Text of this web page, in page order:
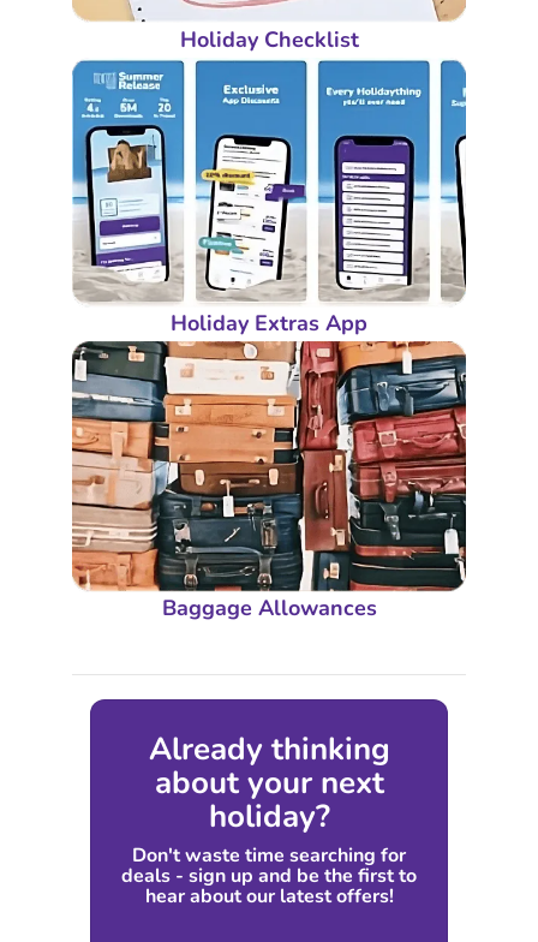
Holiday Checklist
Holiday Extras App
Baggage Allowances
Already thinking
about your next
holiday?
Don't waste time searching for
deals - sign up and be the first to
hear about our latest offers!